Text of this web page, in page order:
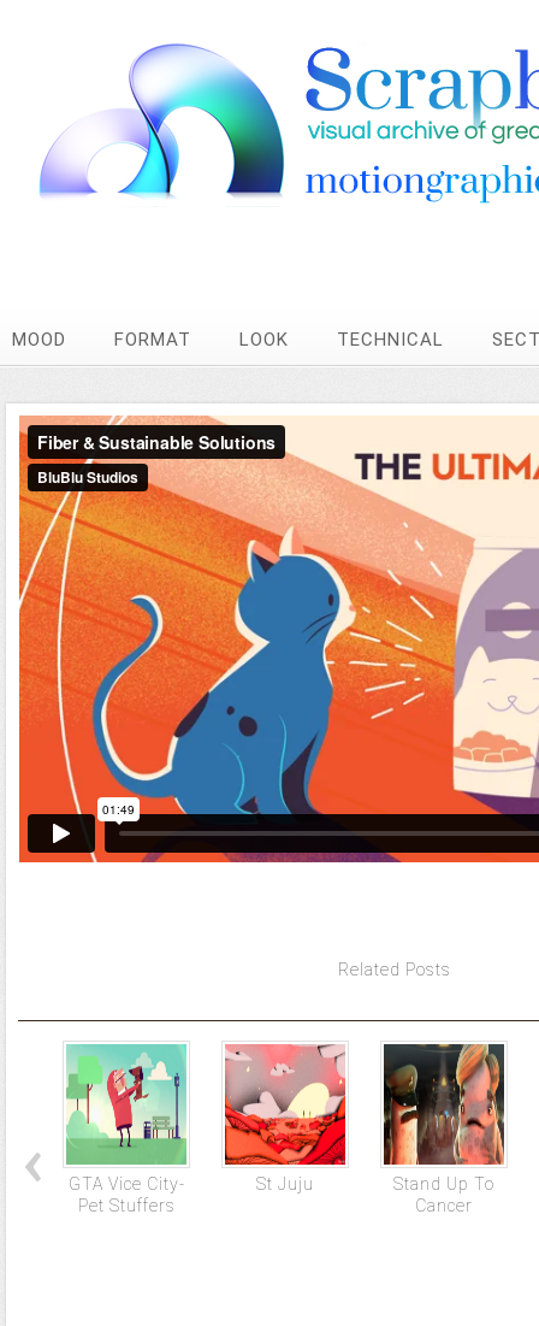
MOOD FORMAT LOOK TECHNICAL
Related Posts
GTA Vice City-
Pet Stuffers
St Juju
Stand Up To
Cancer